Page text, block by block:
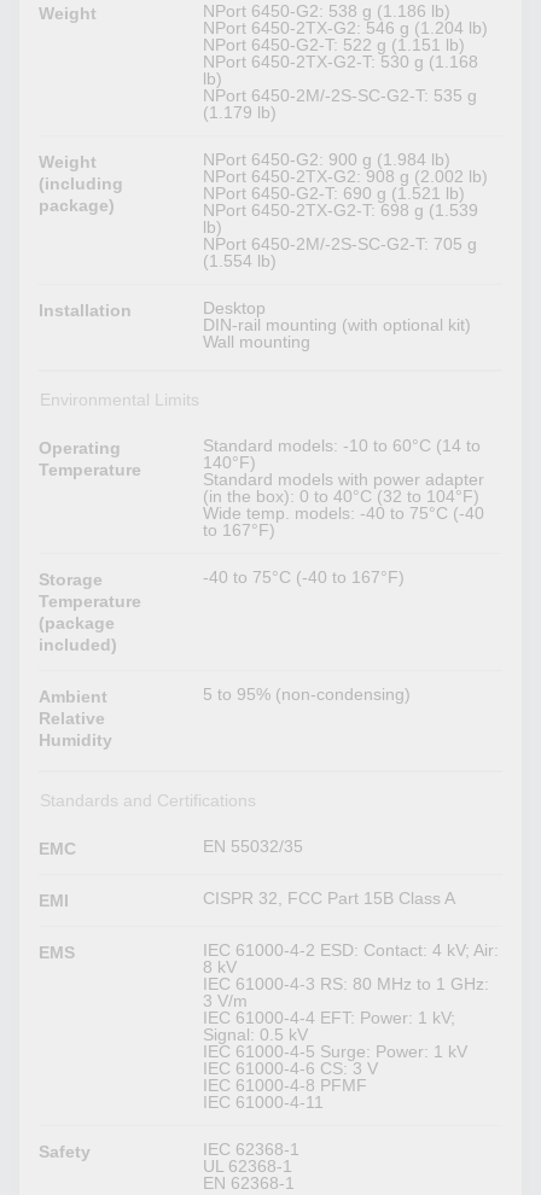
Weight
NPort 6450-G2: 538 g (1.186 lb)
NPort 6450-2TX-G2: 546 g (1.204 lb)
NPort 6450-G2-T: 522 g (1.151 lb)
NPort 6450-2TX-G2-T: 530 g (1.168
lb)
NPort 6450-2M/-2S-SC-G2-T: 535 g
(1.179 lb)
Weight
(including
package)
NPort 6450-G2: 900 g (1.984 lb)
NPort 6450-2TX-G2: 908 g (2.002 lb)
NPort 6450-G2-T: 690 g (1.521 lb)
NPort 6450-2TX-G2-T: 698 g (1.539
lb)
NPort 6450-2M/-2S-SC-G2-T: 705 g
(1.554 lb)
Installation
Desktop
DIN-rail mounting (with optional kit)
Wall mounting
Environmental Limits
Operating
Temperature
Standard models: -10 to 60°C (14 to
140°F)
Standard models with power adapter
(in the box): 0 to 40°C (32 to 104°F)
Wide temp. models: -40 to 75°C (-40
to 167°F)
Storage
Temperature
(package
included)
-40 to 75°C (-40 to 167°F)
Ambient
Relative
Humidity
5 to 95% (non-condensing)
Standards and Certifications
EMC EN 55032/35
EMI CISPR 32, FCC Part 15B Class A
EMS
IEC 61000-4-2 ESD: Contact: 4 kV; Air:
8 kV
IEC 61000-4-3 RS: 80 MHz to 1 GHz:
3 V/m
IEC 61000-4-4 EFT: Power: 1 kV;
Signal: 0.5 kV
IEC 61000-4-5 Surge: Power: 1 kV
IEC 61000-4-6 CS: 3 V
IEC 61000-4-8 PFMF
IEC 61000-4-11
Safety
IEC 62368-1
UL 62368-1
EN 62368-1